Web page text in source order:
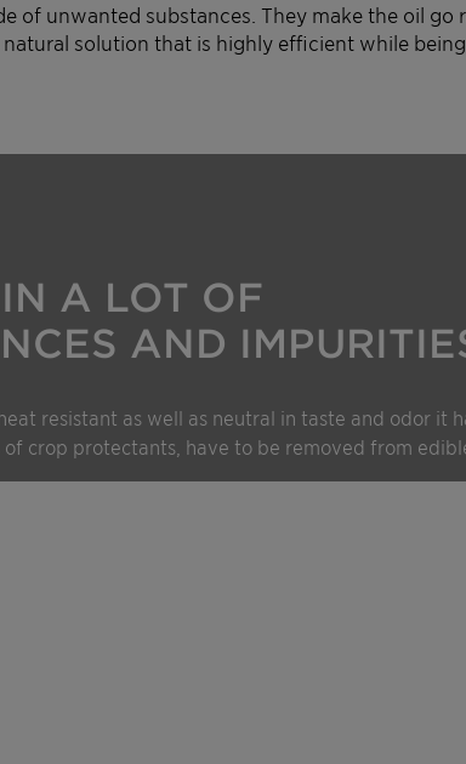
of unwanted substances. They make the oil
solution that is highly efficient while
A LOT OF
AND
resistant as well as neutral in taste and odor it
crop protectants, have to be removed from